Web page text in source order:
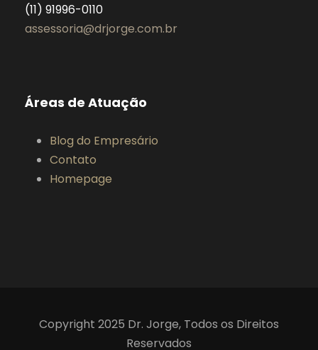
(11) 91996-0110
assessoria@drjorge.com.br
Áreas de Atuação
Blog do Empresário
Contato
Homepage
Copyright 2025 Dr. Jorge, Todos os Direitos
Reservados